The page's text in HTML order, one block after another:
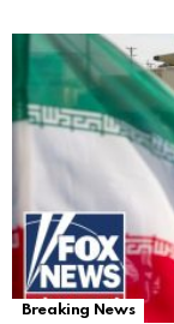
Breaking News